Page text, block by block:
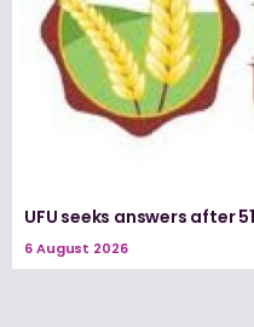
UFU seeks answers after
6 August 2026